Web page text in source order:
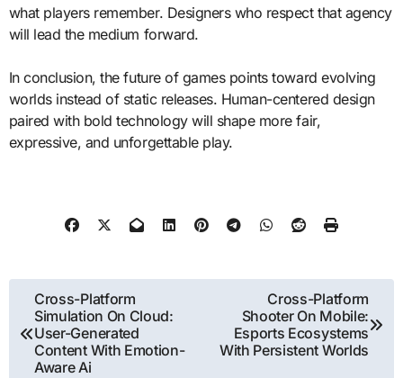
what players remember. Designers who respect that agency
will lead the medium forward.
In conclusion, the future of games points toward evolving
worlds instead of static releases. Human-centered design
paired with bold technology will shape more fair,
expressive, and unforgettable play.
Post
navigation
Cross-Platform
Simulation On Cloud:
User-Generated
Content With Emotion-
Aware Ai
Cross-Platform
Shooter On Mobile:
Esports Ecosystems
With Persistent Worlds